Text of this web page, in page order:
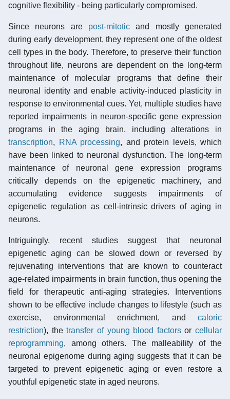
cognitive flexibility - being particularly compromised.
Since neurons are post-mitotic and mostly generated
during early development, they represent one of the oldest
cell types in the body. Therefore, to preserve their function
throughout life, neurons are dependent on the long-term
maintenance of molecular programs that define their
neuronal identity and enable activity-induced plasticity in
response to environmental cues. Yet, multiple studies have
reported impairments in neuron-specific gene expression
programs in the aging brain, including alterations in
transcription, RNA processing, and protein levels, which
have been linked to neuronal dysfunction. The long-term
maintenance of neuronal gene expression programs
critically depends on the epigenetic machinery, and
accumulating evidence suggests impairments of
epigenetic regulation as cell-intrinsic drivers of aging in
neurons.
Intriguingly, recent studies suggest that neuronal
epigenetic aging can be slowed down or reversed by
rejuvenating interventions that are known to counteract
age-related impairments in brain function, thus opening the
field for therapeutic anti-aging strategies. Interventions
shown to be effective include changes to lifestyle (such as
exercise, environmental enrichment, and caloric
restriction), thetransfer of young blood factorsor cellular
reprogramming, among others. The malleability of the
neuronal epigenome during aging suggests that it can be
targeted to prevent epigenetic aging or even restore a
youthful epigenetic state in aged neurons.